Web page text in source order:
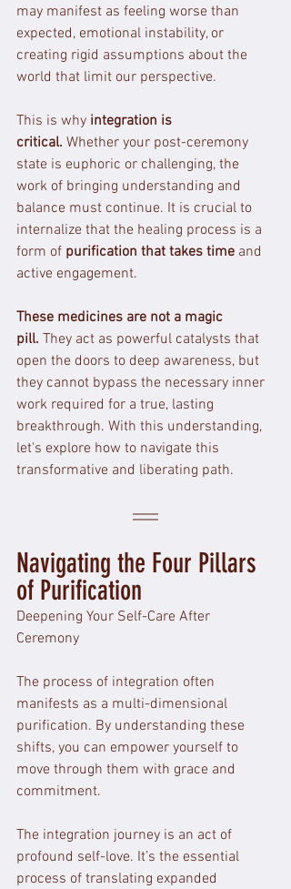
may manifest as feeling worse than
expected, emotional instability, or
creating rigid assumptions about the
world that limit our perspective.
This is why integration is
critical. Whether your post-ceremony
state is euphoric or challenging, the
work of bringing understanding and
balance must continue. It is crucial to
internalize that the healing process is a
form of purification that takes time and
active engagement.
These medicines are not a magic
pill. They act as powerful catalysts that
open the doors to deep awareness, but
they cannot bypass the necessary inner
work required for a true, lasting
breakthrough. With this understanding,
let's explore how to navigate this
transformative and liberating path.
Navigating the Four Pillars
of Purification
Deepening Your Self-Care After
Ceremony
The process of integration often
manifests as a multi-dimensional
purification. By understanding these
shifts, you can empower yourself to
move through them with grace and
commitment.
The integration journey is an act of
profound self-love. It’s the essential
process of translating expanded